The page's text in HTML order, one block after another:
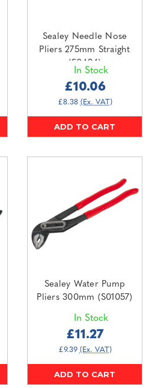
Sealey Needle Nose
Pliers 275mm Straight
(S0434)
In Stock
£10.06
£8.38 (Ex. VAT)
ADD TO CART
Sealey Water Pump
Pliers 300mm (S01057)
In Stock
£11.27
£9.39 (Ex. VAT)
ADD TO CART